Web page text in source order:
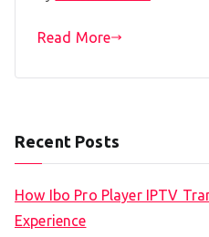
Read More
Recent Posts
How Ibo Pro Player IPTV
Experience